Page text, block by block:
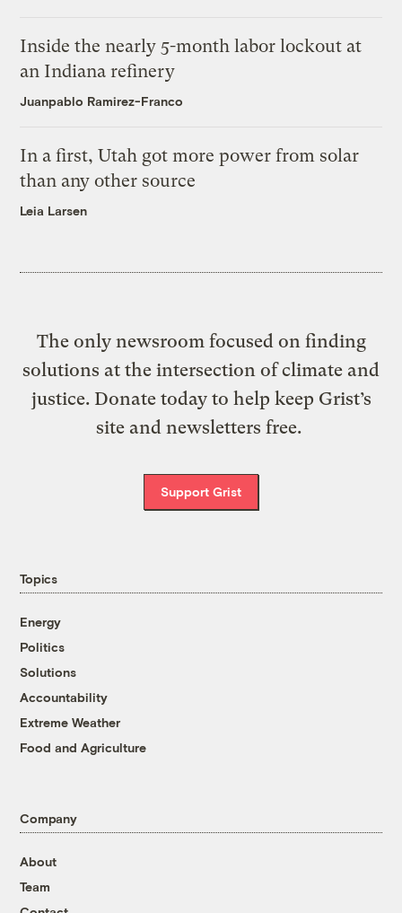
Inside the nearly 5-month labor lockout at
an Indiana refinery
Juanpablo Ramirez-Franco
In a first, Utah got more power from solar
than any other source
Leia Larsen
The only newsroom focused on finding
solutions at the intersection of climate and
justice. Donate today to help keep Grist’s
site and newsletters free.
Support Grist
Topics
Energy
Politics
Solutions
Accountability
Extreme Weather
Food and Agriculture
Company
About
Team